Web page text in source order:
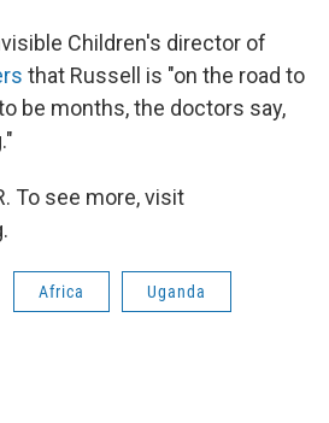
Children's director of
that Russell is "on the road to
be months, the doctors say,
To see more, visit
Africa Uganda